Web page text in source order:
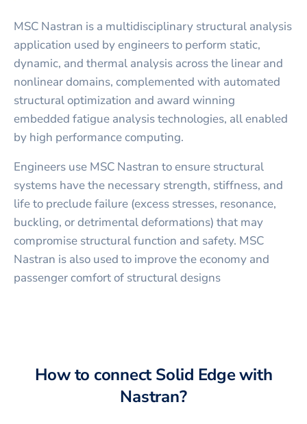
MSC Nastran is a multidisciplinary structural analysis
application used by engineers to perform static,
dynamic, and thermal analysis across the linear and
nonlinear domains, complemented with automated
structural optimization and award winning
embedded fatigue analysis technologies, all enabled
by high performance computing.
Engineers use MSC Nastran to ensure structural
systems have the necessary strength, stiffness, and
life to preclude failure (excess stresses, resonance,
buckling, or detrimental deformations) that may
compromise structural function and safety. MSC
Nastran is also used to improve the economy and
passenger comfort of structural designs
How to connectSolid Edgewith
Nastran?